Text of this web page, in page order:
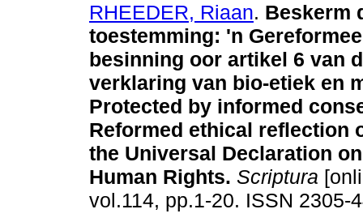
RHEEDER, Riaan. Beskerm
toestemming: 'n
besinning oor artikel 6 van
verklaring van bio-etiek en
Protected by informed
Reformed ethical reflection
the Universal Declaration
Human Rights. Scriptura
vol.114, pp.1-20. ISSN 2305-